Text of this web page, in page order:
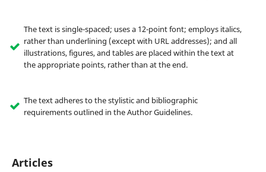
The text is single-spaced; uses a 12-point font; employs italics,
rather than underlining (except with URL addresses); and all
illustrations, figures, and tables are placed within the text at
the appropriate points, rather than at the end.
The text adheres to the stylistic and bibliographic
requirements outlined in the Author Guidelines.
Articles